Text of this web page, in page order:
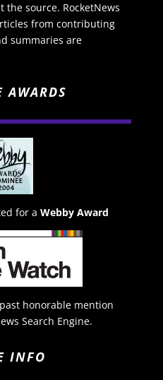
source. RocketNews
from contributing
summaries are
AWARDS
for a Webby Award
honorable mention
Search Engine.
INFO